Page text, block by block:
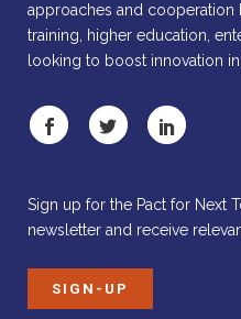
approaches and cooperation
training, higher education,
looking to boost innovation in
Sign up for the Pact for Next
newsletter and receive
SIGN-UP